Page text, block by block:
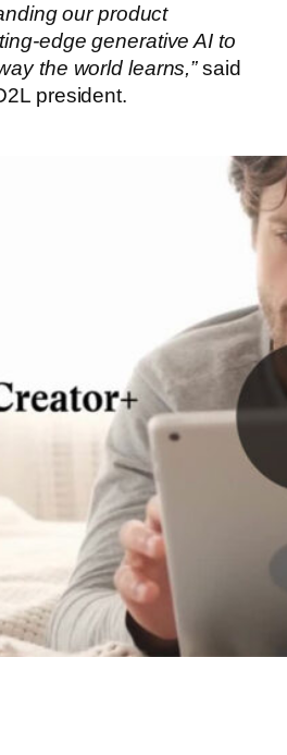
our product
edge generative AI to
the world learns,”said
president.